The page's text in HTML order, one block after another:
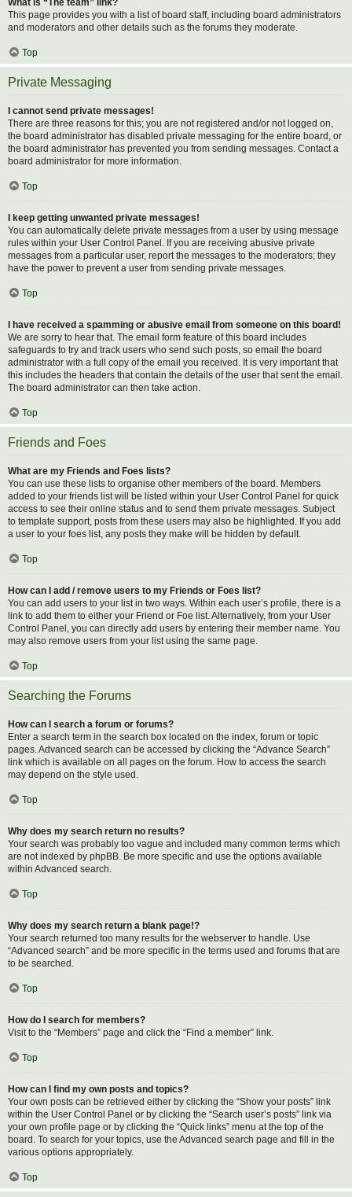
What is “The team” link?
This page provides you with a list of board staff, including board administrators
and moderators and other details such as the forums they moderate.
Top
Private Messaging
I cannot send private messages!
There are three reasons for this; you are not registered and/or not logged on,
the board administrator has disabled private messaging for the entire board, or
the board administrator has prevented you from sending messages. Contact a
board administrator for more information.
Top
I keep getting unwanted private messages!
You can automatically delete private messages from a user by using message
rules within your User Control Panel. If you are receiving abusive private
messages from a particular user, report the messages to the moderators; they
have the power to prevent a user from sending private messages.
Top
I have received a spamming or abusive email from someone on this board!
We are sorry to hear that. The email form feature of this board includes
safeguards to try and track users who send such posts, so email the board
administrator with a full copy of the email you received. It is very important that
this includes the headers that contain the details of the user that sent the email.
The board administrator can then take action.
Top
Friends and Foes
What are my Friends and Foes lists?
You can use these lists to organise other members of the board. Members
added to your friends list will be listed within your User Control Panel for quick
access to see their online status and to send them private messages. Subject
to template support, posts from these users may also be highlighted. If you add
a user to your foes list, any posts they make will be hidden by default.
Top
How can I add / remove users to my Friends or Foes list?
You can add users to your list in two ways. Within each user’s profile, there is a
link to add them to either your Friend or Foe list. Alternatively, from your User
Control Panel, you can directly add users by entering their member name. You
may also remove users from your list using the same page.
Top
Searching the Forums
How can I search a forum or forums?
Enter a search term in the search box located on the index, forum or topic
pages. Advanced search can be accessed by clicking the “Advance Search”
link which is available on all pages on the forum. How to access the search
may depend on the style used.
Top
Why does my search return no results?
Your search was probably too vague and included many common terms which
are not indexed by phpBB. Be more specific and use the options available
within Advanced search.
Top
Why does my search return a blank page!?
Your search returned too many results for the webserver to handle. Use
“Advanced search” and be more specific in the terms used and forums that are
to be searched.
Top
How do I search for members?
Visit to the “Members” page and click the “Find a member” link.
Top
How can I find my own posts and topics?
Your own posts can be retrieved either by clicking the “Show your posts” link
within the User Control Panel or by clicking the “Search user’s posts” link via
your own profile page or by clicking the “Quick links” menu at the top of the
board. To search for your topics, use the Advanced search page and fill in the
various options appropriately.
Top